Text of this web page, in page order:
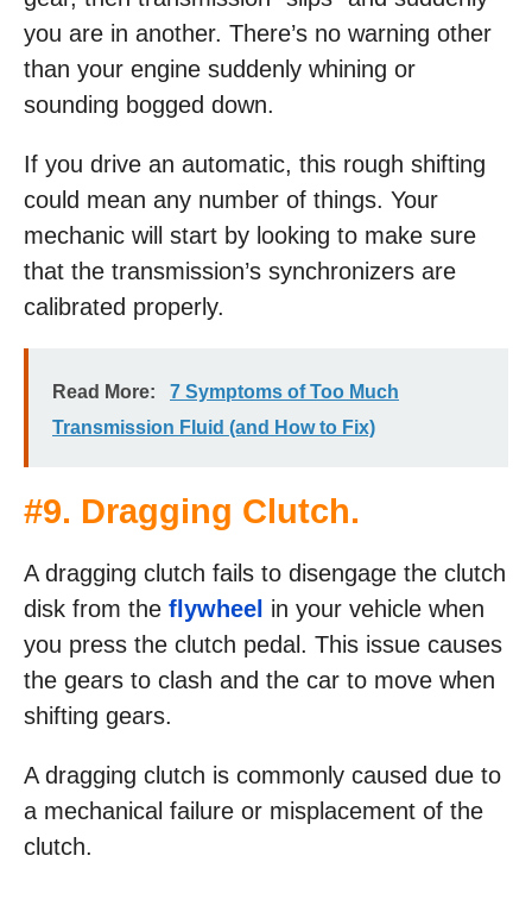
you are in another. There’s no warning other
than your engine suddenly whining or
sounding bogged down.
If you drive an automatic, this rough shifting
could mean any number of things. Your
mechanic will start by looking to make sure
that the transmission’s synchronizers are
calibrated properly.
Read More:
7 Symptoms of Too Much
Transmission Fluid (and How to Fix)
#9. Dragging Clutch.
A dragging clutch fails to disengage the clutch
disk from the flywheel in your vehicle when
you press the clutch pedal. This issue causes
the gears to clash and the car to move when
shifting gears.
A dragging clutch is commonly caused due to
a mechanical failure or misplacement of the
clutch.